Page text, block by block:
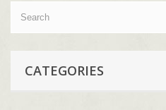
CATEGORIES